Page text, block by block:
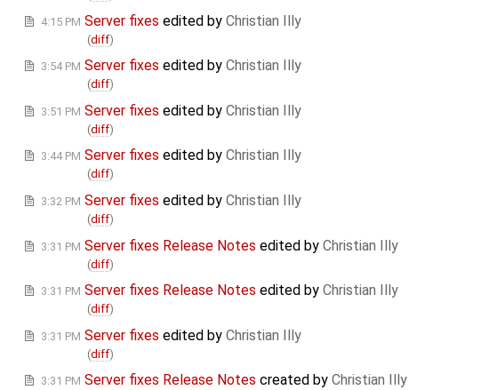
4:15 PM Server fixes edited by Christian Illy
(diff)
3:54 PM Server fixes edited by Christian Illy
(diff)
3:51 PM Server fixes edited by Christian Illy
(diff)
3:44 PM Server fixes edited by Christian Illy
(diff)
3:32 PM Server fixes edited by Christian Illy
(diff)
3:31 PM Server fixes Release Notes edited by Christian Illy
(diff)
3:31 PM Server fixes Release Notes edited by Christian Illy
(diff)
3:31 PM Server fixes edited by Christian Illy
(diff)
3:31 PM Server fixes Release Notes created by Christian Illy